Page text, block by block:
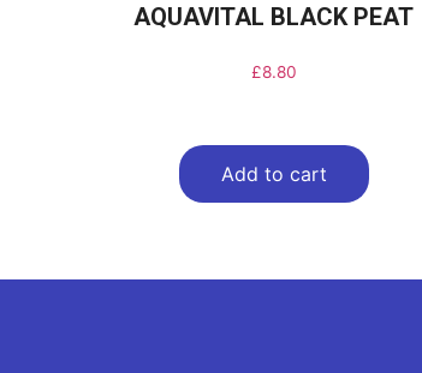
AQUAVITAL BLACK PEAT
£8.80
Add to cart